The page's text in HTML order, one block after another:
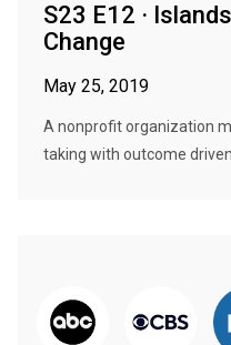
S23 E12 ·
Change
May 25, 2019
A nonprofit organization
taking with outcome driven,